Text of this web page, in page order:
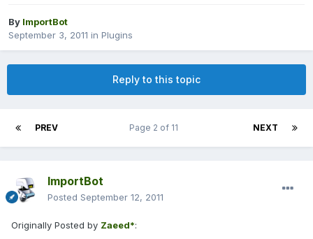
By ImportBot
September 3, 2011 in Plugins
Reply to this topic
PREV NEXT
Page 2 of 11
ImportBot
Posted September 12, 2011
Originally Posted by Zaeed*: